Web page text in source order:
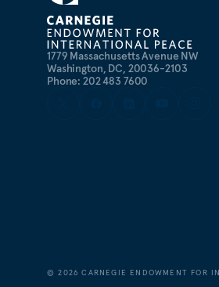
1779 Massachusetts Avenue NW
Washington, DC, 20036-2103
Phone: 202 483 7600
©2026 CARNEGIE ENDOWMENT FOR